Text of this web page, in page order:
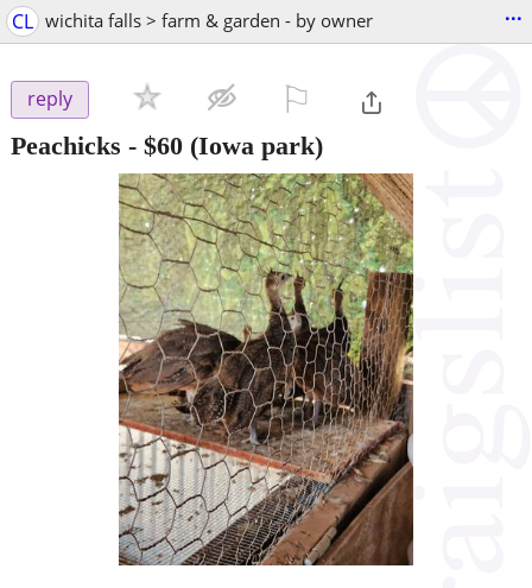
CL wichita falls > farm & garden - by owner ...
reply
Peachicks - $60 (Iowa park)